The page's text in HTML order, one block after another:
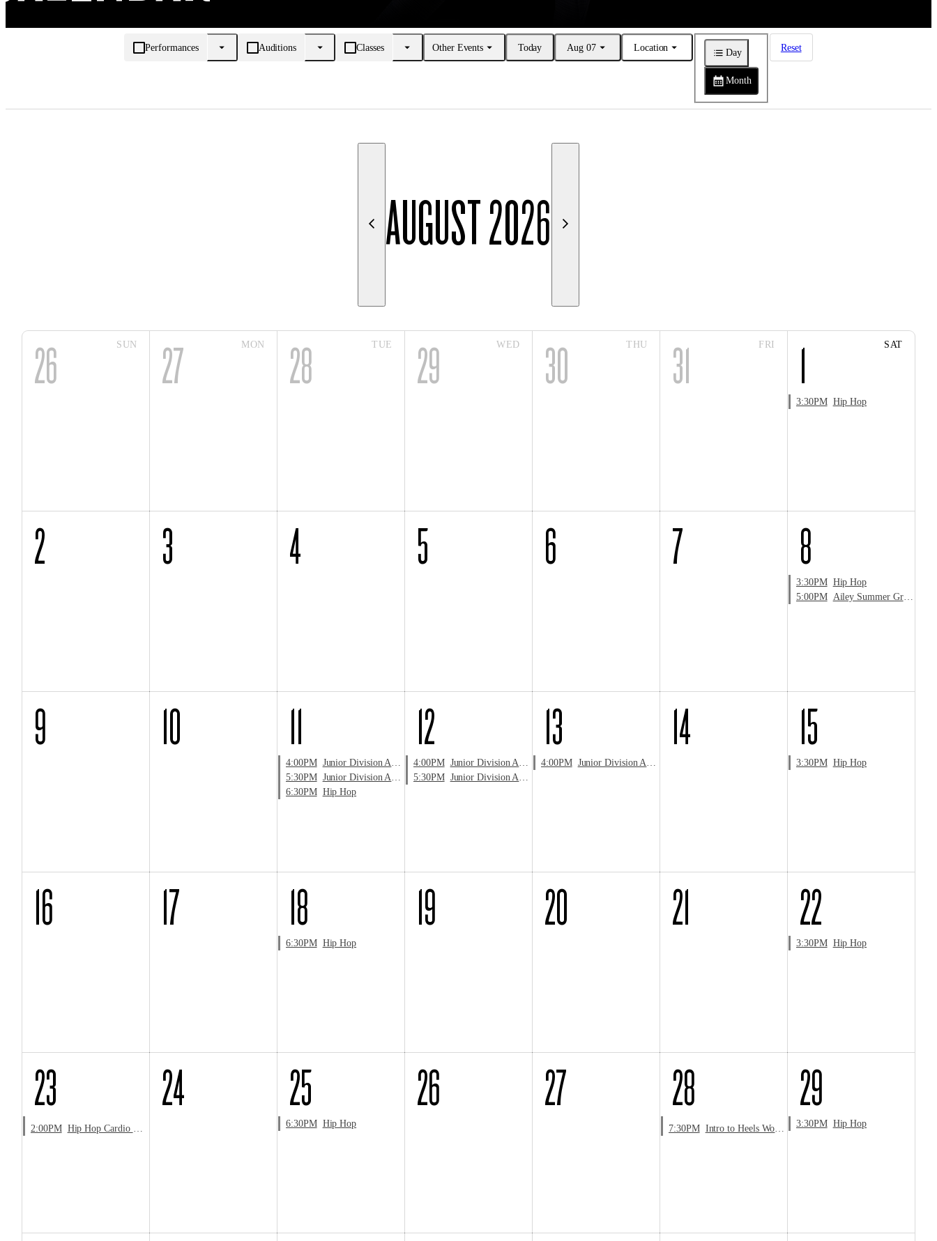
Performances Auditions Classes Other Events Today Aug 07 Location
Day
Month
Reset
AUGUST 2026
26 SUN 27 MON 28 TUE 29 WED 30 THU 31 FRI 1 SAT
3:30PM Hip Hop
2 3 4 5 6 7 8
3:30PM Hip Hop
5:00PM
Ailey Summer Groove Zumba® Masterclass
9 10 11
4:00PM Junior Division Audition
5:30PM Junior Division Audition
6:30PM Hip Hop
12
4:00PM Junior Division Audition
5:30PM Junior Division Audition
13
4:00PM Junior Division Audition
14 15
3:30PM Hip Hop
16 17 18
6:30PM Hip Hop
19 20 21 22
3:30PM Hip Hop
23
2:00PM Hip Hop Cardio & Choreo Workshop with LaShawn Jones
24 25
6:30PM Hip Hop
26 27 28
7:30PM Intro to Heels Workshop with Aaron Thomas
29
3:30PM Hip Hop